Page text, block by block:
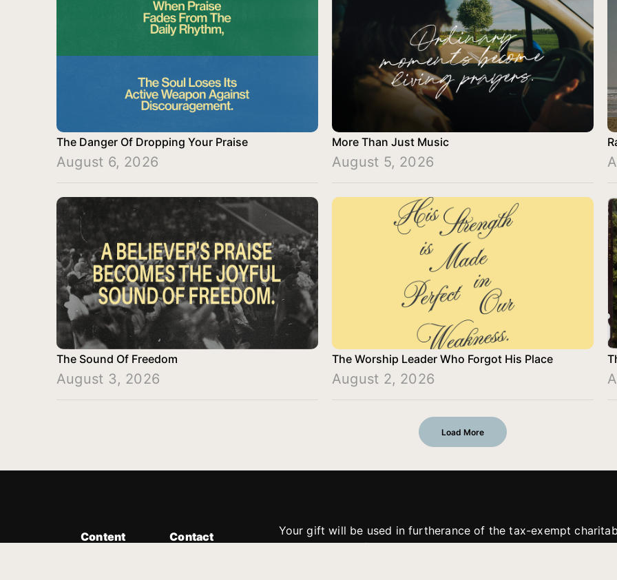
The Danger Of Dropping Your Praise
August 6, 2026
More Than Just Music
August 5, 2026
The Sound Of Freedom
August 3, 2026
The Worship Leader Who Forgot His Place
August 2, 2026
Load More
Content
Contact
Your gift will be used in furtherance of the tax-exempt
Ministries. All gifts are received and considered without